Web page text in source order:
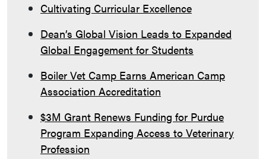
Cultivating Curricular Excellence
Dean’s Global Vision Leads to Expanded
Global Engagement for Students
Boiler Vet Camp Earns American Camp
Association Accreditation
$3M Grant Renews Funding for Purdue
Program Expanding Access to Veterinary
Profession